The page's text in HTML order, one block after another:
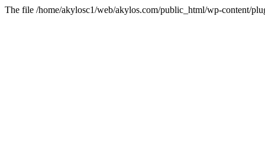
The file /home/akylosc1/web/akylos.com/public_html/wp-content/